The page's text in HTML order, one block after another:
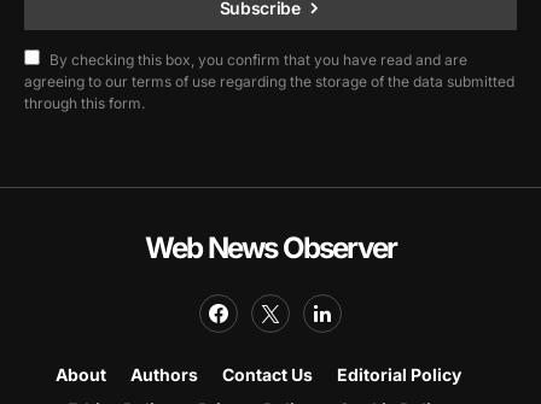
Subscribe
By checking this box, you confirm that you have read and are
agreeing to our terms of use regarding the storage of the data submitted
through this form.
Web News Observer
About Authors Contact Us
Editorial Policy